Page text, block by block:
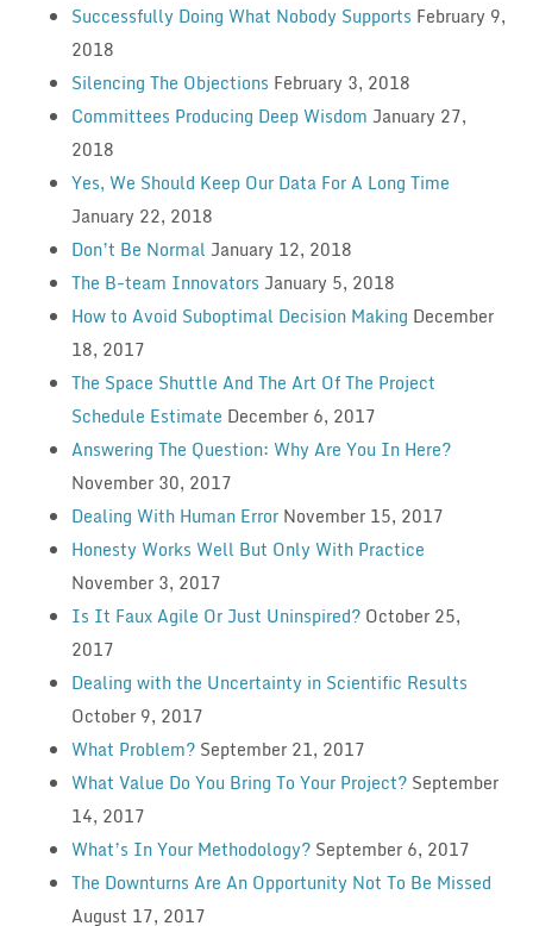
Successfully Doing What Nobody Supports February 9,
2018
Silencing The Objections February 3, 2018
Committees Producing Deep Wisdom January 27,
2018
Yes, We Should Keep Our Data For A Long Time
January 22, 2018
Don’t Be Normal January 12, 2018
The B-team Innovators January 5, 2018
How to Avoid Suboptimal Decision Making December
18, 2017
The Space Shuttle And The Art Of The Project
Schedule Estimate December 6, 2017
Answering The Question: Why Are You In Here?
November 30, 2017
Dealing With Human Error November 15, 2017
Honesty Works Well But Only With Practice
November 3, 2017
Is It Faux Agile Or Just Uninspired? October 25,
2017
Dealing with the Uncertainty in Scientific Results
October 9, 2017
What Problem? September 21, 2017
What Value Do You Bring To Your Project? September
14, 2017
What’s In Your Methodology? September 6, 2017
The Downturns Are An Opportunity Not To Be Missed
August 17, 2017